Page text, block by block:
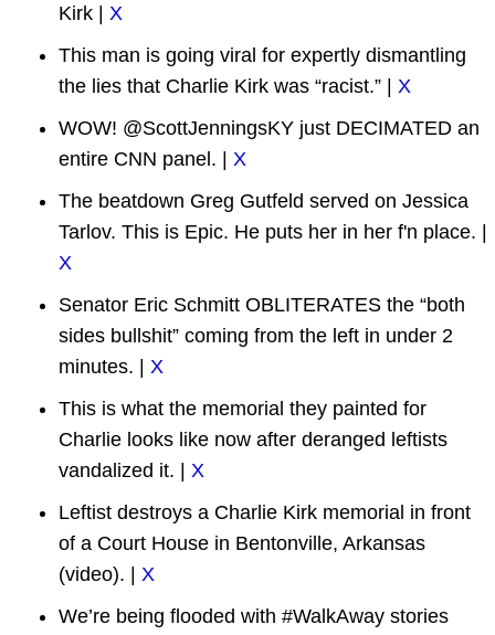
Kirk | X
This man is going viral for expertly dismantling
the lies that Charlie Kirk was “racist.” | X
WOW! @ScottJenningsKY just DECIMATED an
entire CNN panel. | X
The beatdown Greg Gutfeld served on Jessica
Tarlov. This is Epic. He puts her in her f'n place. |
X
Senator Eric Schmitt OBLITERATES the “both
sides bullshit” coming from the left in under 2
minutes. | X
This is what the memorial they painted for
Charlie looks like now after deranged leftists
vandalized it. | X
Leftist destroys a Charlie Kirk memorial in front
of a Court House in Bentonville, Arkansas
(video). | X
We’re being flooded with #WalkAway stories